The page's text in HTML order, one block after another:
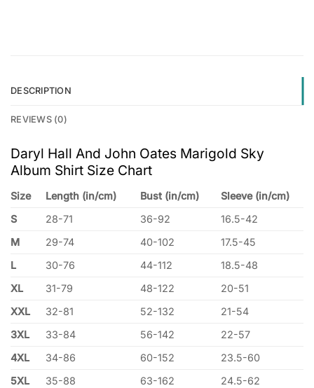
DESCRIPTION
REVIEWS (0)
Daryl Hall And John Oates Marigold Sky
Album Shirt Size Chart
Size Length (in/cm) Bust (in/cm)
Sleeve (in/cm)
S
28-71 36-92
16.5-42
M
29-74 40-102
17.5-45
L
30-76 44-112
18.5-48
XL
31-79 48-122
20-51
XXL
32-81 52-132
21-54
3XL
33-84 56-142
22-57
4XL
34-86 60-152
23.5-60
5XL
35-88 63-162 24.5-62